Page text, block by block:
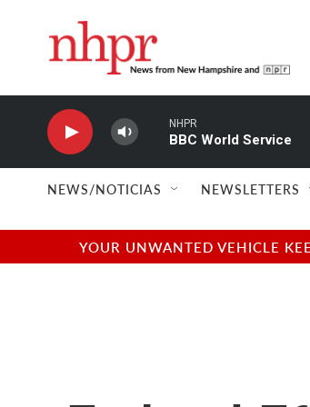
NHPR
BBC World Service
NEWS/NOTICIAS NEWSLETTERS
YOUR UNWANTED VEHICLE